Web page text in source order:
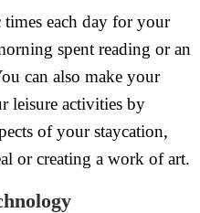
times each day for your
spent reading or an
can also make your
leisure activities by
of your staycation,
or creating a work of art.